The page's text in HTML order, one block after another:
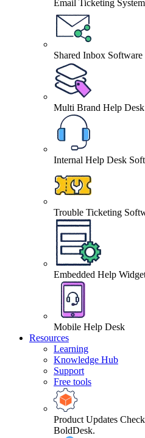
Email Ticketing System
Shared Inbox Software
Multi Brand Help Desk
Internal Help Desk
Trouble Ticketing
Embedded Help
Mobile Help Desk
Resources
Learning
Knowledge Hub
Support
Free tools
Product Updates
BoldDesk.